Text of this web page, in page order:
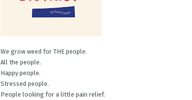
We grow weed for THE people.
All the people.
Happy people.
Stressed people.
People looking for a little pain relief.